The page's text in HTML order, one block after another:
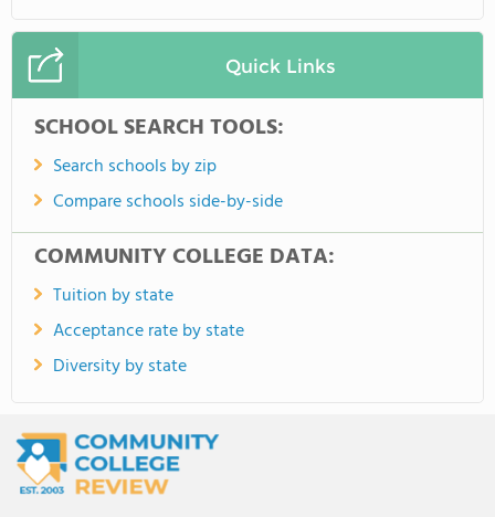
Quick Links
SCHOOL SEARCH TOOLS:
Search schools by zip
Compare schools side-by-side
COMMUNITY COLLEGE DATA:
Tuition by state
Acceptance rate by state
Diversity by state